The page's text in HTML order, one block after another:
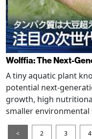
Wolffia: The Next-
A tiny aquatic plant
potential next-
growth, high
smaller
< 2 3 4